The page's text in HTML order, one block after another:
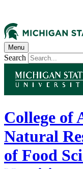
Menu
Search
College of
Natural
of Food